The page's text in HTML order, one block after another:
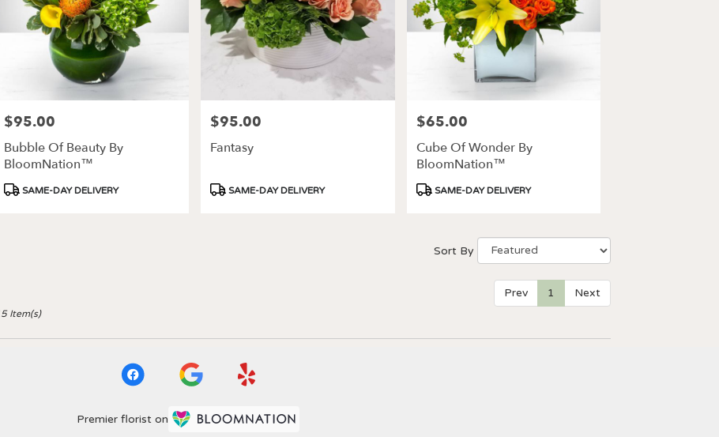
Price:
$95.00
Bubble Of Beauty By
BloomNation™
Product
SAME-DAY DELIVERY
Price:
$95.00
Fantasy
Product
SAME-DAY DELIVERY
Price:
$65.00
Cube Of Wonder By
BloomNation™
Product
SAME-DAY DELIVERY
Sort By
Prev 1 Next
Item(s)
Premier florist on